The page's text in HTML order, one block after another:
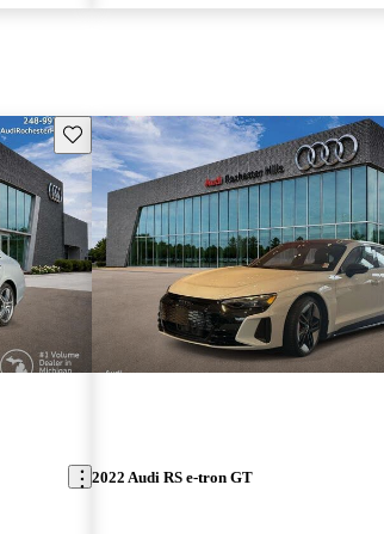
Save this listing
2022 Audi RS e-tron GT